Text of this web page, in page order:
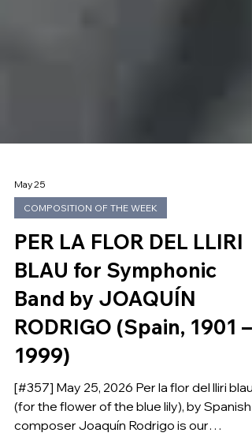
May 25
COMPOSITION OF THE WEEK
PER LA FLOR DEL LLIRI
BLAU for Symphonic
Band by JOAQUÍN
RODRIGO (Spain, 1901 –
1999)
[#357] May 25, 2026 Per la flor del lliri blau
(for the flower of the blue lily), by Spanish